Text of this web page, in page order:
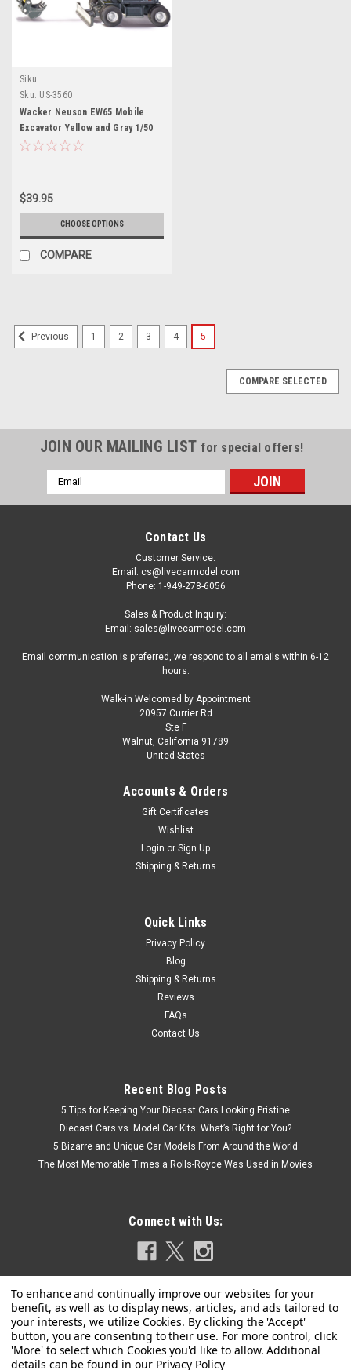
Siku
Sku: US-3560
Wacker Neuson EW65 Mobile
Excavator Yellow and Gray 1/50
Diecast Model by Siku
$39.95
CHOOSE OPTIONS
COMPARE
Previous 1 2 3 4 5
COMPARE SELECTED
JOIN OUR MAILING LIST for special offers!
Email
Address
Contact Us
Customer Service:
Email: cs@livecarmodel.com
Phone: 1-949-278-6056
Sales & Product Inquiry:
Email: sales@livecarmodel.com
Email communication is preferred, we respond to all emails within 6-12
hours.
Walk-in Welcomed by Appointment
20957 Currier Rd
Ste F
Walnut, California 91789
United States
Accounts & Orders
Gift Certificates
Wishlist
Login or Sign Up
Shipping & Returns
Quick Links
Privacy Policy
Blog
Shipping & Returns
Reviews
FAQs
Contact Us
Recent Blog Posts
5 Tips for Keeping Your Diecast Cars Looking Pristine
Diecast Cars vs. Model Car Kits: What’s Right for You?
5 Bizarre and Unique Car Models From Around the World
The Most Memorable Times a Rolls-Royce Was Used in Movies
Connect with Us:
Privacy Policy